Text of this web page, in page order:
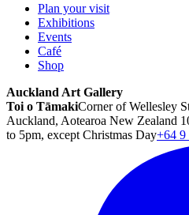
Plan your visit
Exhibitions
Events
Café
Shop
Auckland Art Gallery
Toi o TāmakiCorner of Wellesley
Auckland, Aotearoa New Zealand
to 5pm, except Christmas Day+64 9